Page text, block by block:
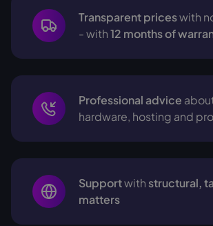
Transparent priceswith
- with12 months of
Professional advice
hardware, hosting and
Supportwith structural,
matters